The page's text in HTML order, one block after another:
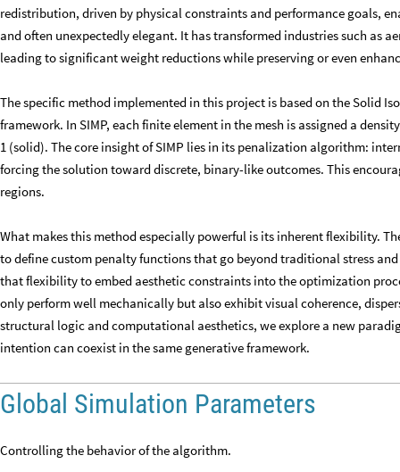
redistribution, driven by physical constraints and performance goals,
and often unexpectedly elegant. It has transformed industries such as
leading to significant weight reductions while preserving or even
The specific method implemented in this project is based on the Solid
framework. In SIMP, each finite element in the mesh is assigned a
1 (solid). The core insight of SIMP lies in its penalization algorithm:
forcing the solution toward discrete, binary-like outcomes. This
regions.
What makes this method especially powerful is its inherent flexibility.
to define custom penalty functions that go beyond traditional stress
that flexibility to embed aesthetic constraints into the optimization
only perform well mechanically but also exhibit visual coherence,
structural logic and computational aesthetics, we explore a new
intention can coexist in the same generative framework.
Global Simulation Parameters
Controlling the behavior of the algorithm.